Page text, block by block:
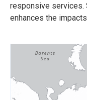
responsive services.
enhances the